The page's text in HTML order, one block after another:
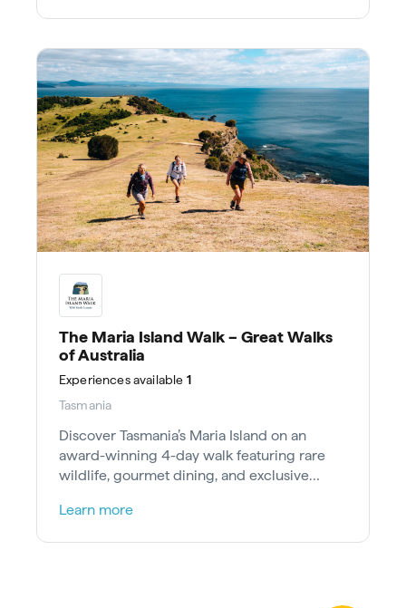
The Maria Island Walk – Great Walks
of Australia
Experiencesavailable 1
Tasmania
Discover Tasmania’s Maria Island on an
award-winning 4-day walk featuring rare
wildlife, gourmet dining, and exclusive
Learn more